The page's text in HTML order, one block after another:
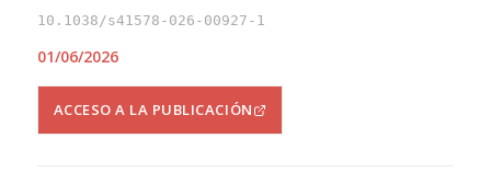
10.1038/s41578-026-00927-1
01/06/2026
ACCESO A LA PUBLICACIÓN